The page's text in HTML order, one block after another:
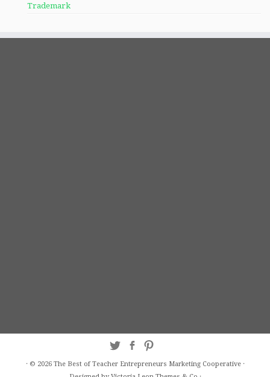
Trademark
· © 2026 The Best of Teacher Entrepreneurs Marketing Cooperative·